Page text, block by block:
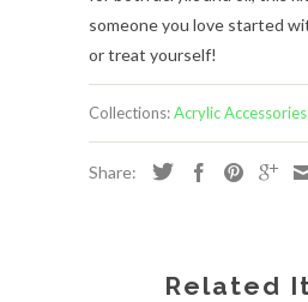
someone you love started
or treat yourself!
Collections:Acrylic Accessories
Share:
Related